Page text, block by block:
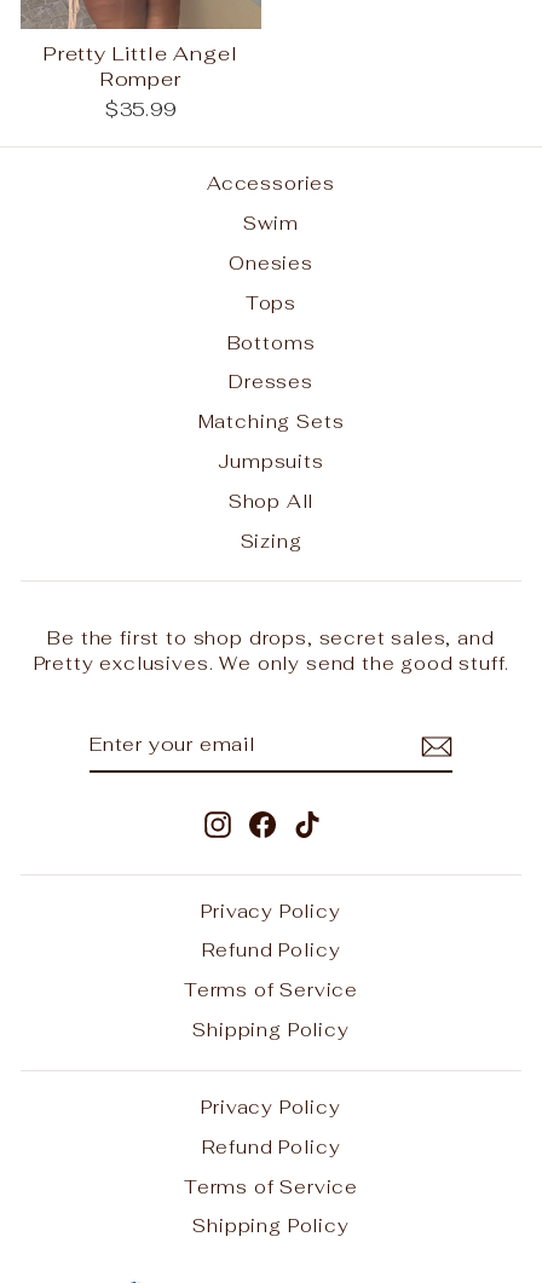
Pretty Little Angel
Romper
$35.99
Accessories
Swim
Onesies
Tops
Bottoms
Dresses
Matching Sets
Jumpsuits
Shop All
Sizing
Be the first to shop drops, secret sales, and
Pretty exclusives. We only send the good stuff.
InstagramFacebook
TikTok
Privacy Policy
Refund Policy
Terms of Service
Shipping Policy
Privacy Policy
Refund Policy
Terms of Service
Shipping Policy